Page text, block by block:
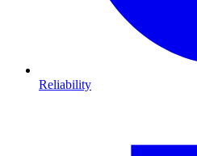
Reliability